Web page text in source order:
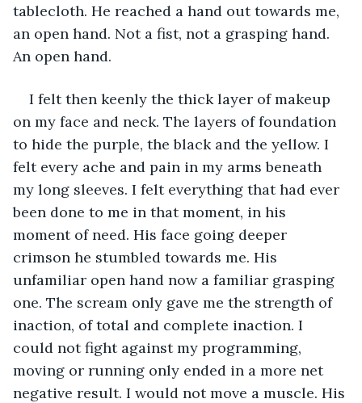
tablecloth. He reached a hand out towards me,
an open hand. Not a fist, not a grasping hand.
An open hand.
I felt then keenly the thick layer of makeup
on my face and neck. The layers of foundation
to hide the purple, the black and the yellow. I
felt every ache and pain in my arms beneath
my long sleeves. I felt everything that had ever
been done to me in that moment, in his
moment of need. His face going deeper
crimson he stumbled towards me. His
unfamiliar open hand now a familiar grasping
one. The scream only gave me the strength of
inaction, of total and complete inaction. I
could not fight against my programming,
moving or running only ended in a more net
negative result. I would not move a muscle. His